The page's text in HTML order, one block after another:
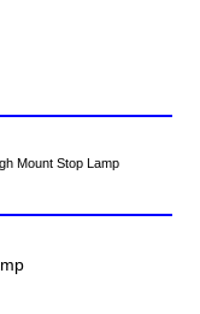
Mount Stop Lamp